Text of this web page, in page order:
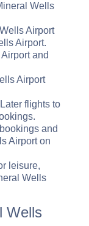
Wells
Airport
Airport.
and
Airport
flights to
and
Airport on
leisure,
Wells
Wells